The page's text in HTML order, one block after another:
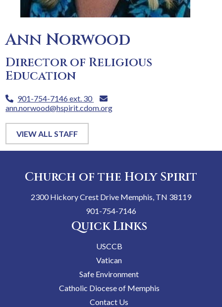
Ann Norwood
Director of Religious
Education
901-754-7146 ext. 30
ann.norwood@hspirit.cdom.org
VIEW ALL STAFF
Church of the Holy Spirit
2300 Hickory Crest Drive Memphis, TN 38119
901-754-7146
Quick Links
USCCB
Vatican
Safe Environment
Catholic Diocese of Memphis
Contact Us